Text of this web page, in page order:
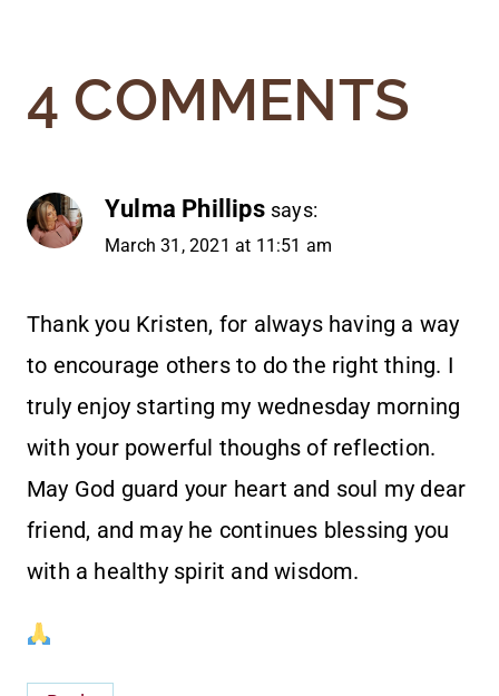
4 COMMENTS
Yulma Phillips says:
March 31, 2021 at 11:51 am
Thank you Kristen, for always having a way
to encourage others to do the right thing. I
truly enjoy starting my wednesday morning
with your powerful thoughs of reflection.
May God guard your heart and soul my dear
friend, and may he continues blessing you
with a healthy spirit and wisdom.